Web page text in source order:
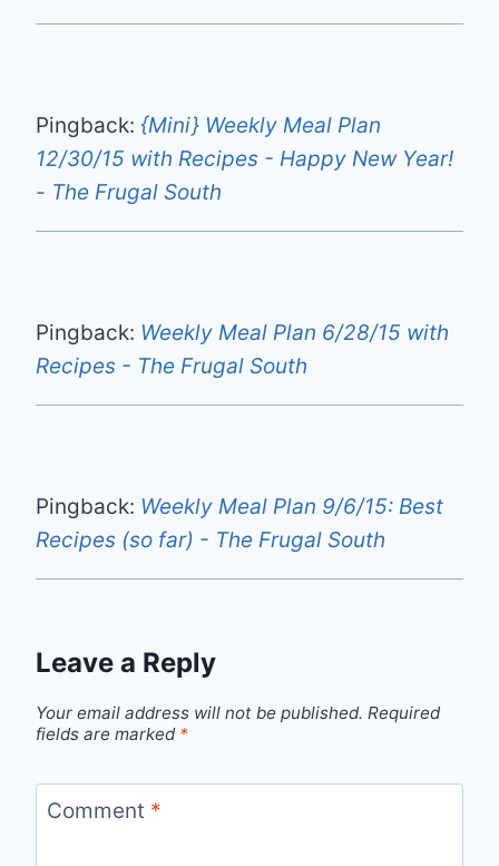
Pingback: {Mini} Weekly Meal Plan
12/30/15 with Recipes - Happy New Year!
- The Frugal South
Pingback: Weekly Meal Plan 6/28/15 with
Recipes - The Frugal South
Pingback: Weekly Meal Plan 9/6/15: Best
Recipes (so far) - The Frugal South
Leave a Reply
Your email address will not be published. Required
fields are marked *
Comment *